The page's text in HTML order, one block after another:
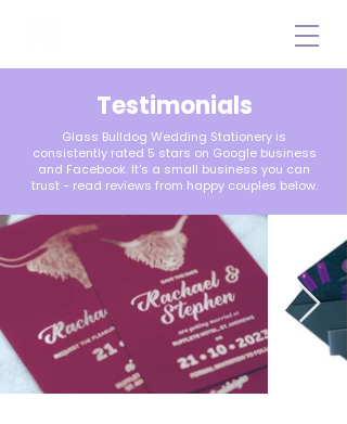
Testimonials
Glass Bulldog Wedding Stationery is
consistently rated 5 stars on Google business
and Facebook. It's a small business you can
trust - read reviews from happy couples below.